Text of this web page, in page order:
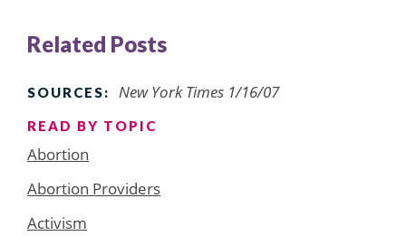
Related Posts
SOURCES: New York Times 1/16/07
READ BY TOPIC
Abortion
Abortion Providers
Activism